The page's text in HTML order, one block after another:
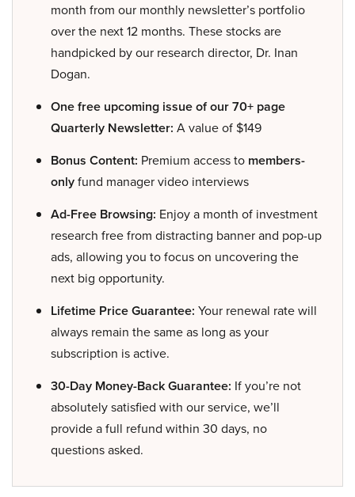
month from our monthly newsletter’s portfolio
over the next 12 months. These stocks are
handpicked by our research director, Dr. Inan
Dogan.
One free upcoming issue of our 70+ page
Quarterly Newsletter: A value of $149
Bonus Content: Premium access to members-
onlyfund manager video interviews
Ad-Free Browsing: Enjoy a month of investment
research free from distracting banner and pop-up
ads, allowing you to focus on uncovering the
next big opportunity.
Lifetime Price Guarantee: Your renewal rate will
always remain the same as long as your
subscription is active.
30-Day Money-Back Guarantee: If you’re not
absolutely satisfied with our service, we’ll
provide a full refund within 30 days, no
questions asked.